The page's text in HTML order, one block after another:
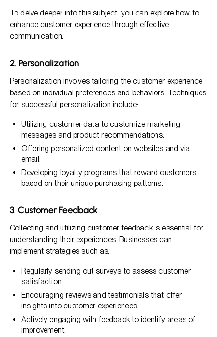
To delve deeper into this subject, you can explore how to
enhance customer experience through effective
communication.
2. Personalization
Personalization involves tailoring the customer experience
based on individual preferences and behaviors. Techniques
for successful personalization include:
Utilizing customer data to customize marketing
messages and product recommendations.
Offering personalized content on websites and via
email.
Developing loyalty programs that reward customers
based on their unique purchasing patterns.
3. Customer Feedback
Collecting and utilizing customer feedback is essential for
understanding their experiences. Businesses can
implement strategies such as:
Regularly sending out surveys to assess customer
satisfaction.
Encouraging reviews and testimonials that offer
insights into customer experiences.
Actively engaging with feedback to identify areas of
improvement.